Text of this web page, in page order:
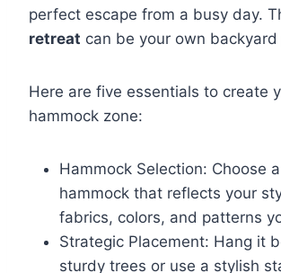
perfect escape from a busy day.
retreat can be your own
Here are five essentials to create
hammock zone:
Hammock Selection: Choose
hammock that reflects your
fabrics, colors, and patterns
Strategic Placement: Hang it
sturdy trees or use a stylish